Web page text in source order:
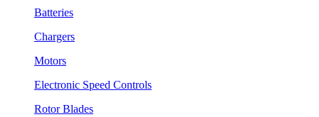
Batteries
Chargers
Motors
Electronic Speed Controls
Rotor Blades